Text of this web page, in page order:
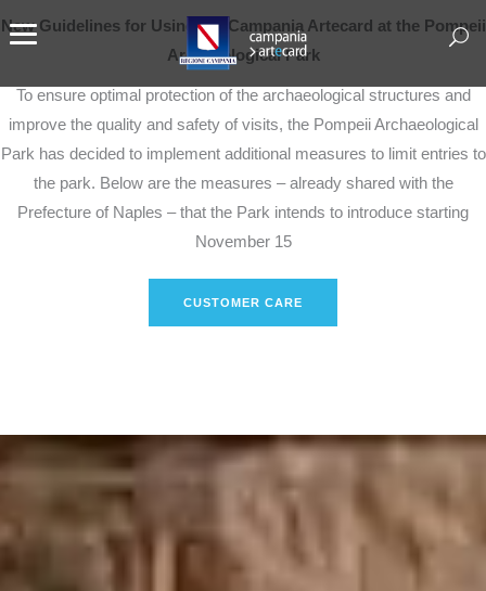
New Guidelines for Using the Campania Artecard at the Pompeii
Archaeological Park
To ensure optimal protection of the archaeological structures and
improve the quality and safety of visits, the Pompeii Archaeological
Park has decided to implement additional measures to limit entries to
the park. Below are the measures – already shared with the
Prefecture of Naples – that the Park intends to introduce starting
November 15
CUSTOMER CARE